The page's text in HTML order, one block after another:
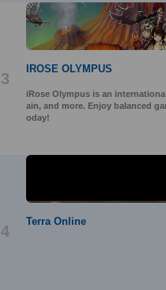
3
IROSE OLYMPUS
iRose Olympus is an
ain, and more. Enjoy balanced
oday!
4
Terra Online